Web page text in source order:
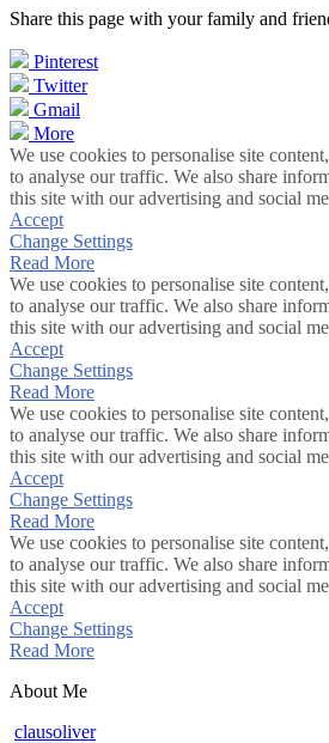
Share this page with your family and
Pinterest
Twitter
Gmail
More
We use cookies to personalise site
to analyse our traffic. We also share
this site with our advertising and social
Accept
Change Settings
Read More
We use cookies to personalise site
to analyse our traffic. We also share
this site with our advertising and social
Accept
Change Settings
Read More
We use cookies to personalise site
to analyse our traffic. We also share
this site with our advertising and social
Accept
Change Settings
Read More
We use cookies to personalise site
to analyse our traffic. We also share
this site with our advertising and social
Accept
Change Settings
Read More
About Me
clausoliver